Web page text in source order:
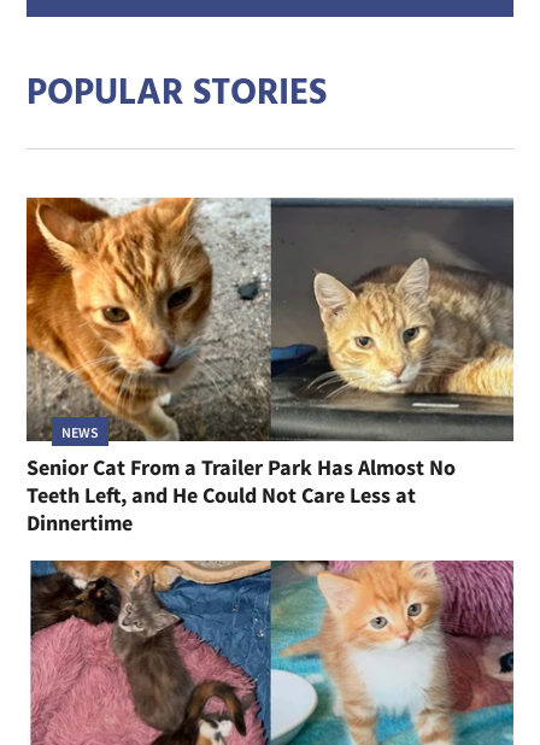
POPULAR STORIES
NEWS
Senior Cat From a Trailer Park Has Almost No
Teeth Left, and He Could Not Care Less at
Dinnertime